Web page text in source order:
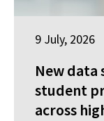
9 July, 2026
New data
student
across